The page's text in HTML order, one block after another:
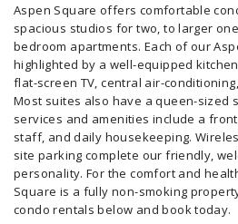
SPECIALS
ASPEN
THE VIEWS
BLOG
Aspen Square offers comfortable
spacious studios for two, to larger
bedroom apartments. Each of our
highlighted by a well-equipped
flat-screen TV, central air-
Most suites also have a queen-sized
services and amenities include a
staff, and daily housekeeping.
site parking complete our friendly,
personality. For the comfort and
Square is a fully non-smoking
condo rentals below and book today.